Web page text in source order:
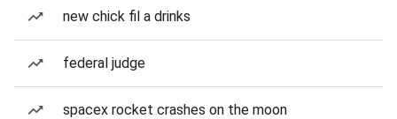
new chick fil a drinks
federal judge
spacex rocket crashes on the moon